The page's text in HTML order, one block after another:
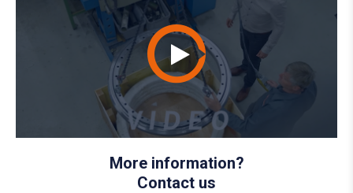
More information?
Contact us